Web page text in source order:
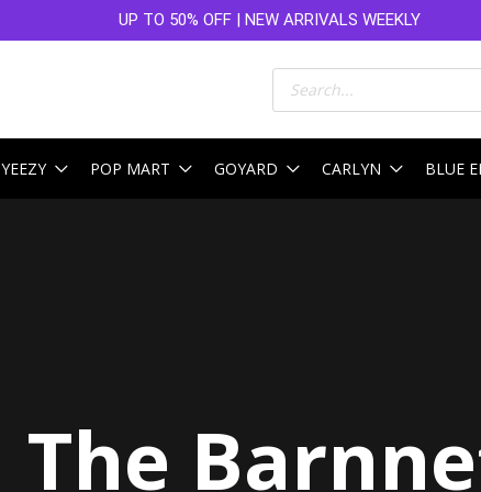
UP TO 50% OFF | NEW ARRIVALS WEEKLY
Products
search
YEEZY POP MART GOYARD CARLYN BLUE
The